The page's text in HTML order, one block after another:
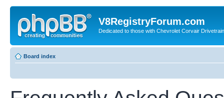
V8RegistryForum.com
Dedicated to those with Chevrolet Corvair
Board index